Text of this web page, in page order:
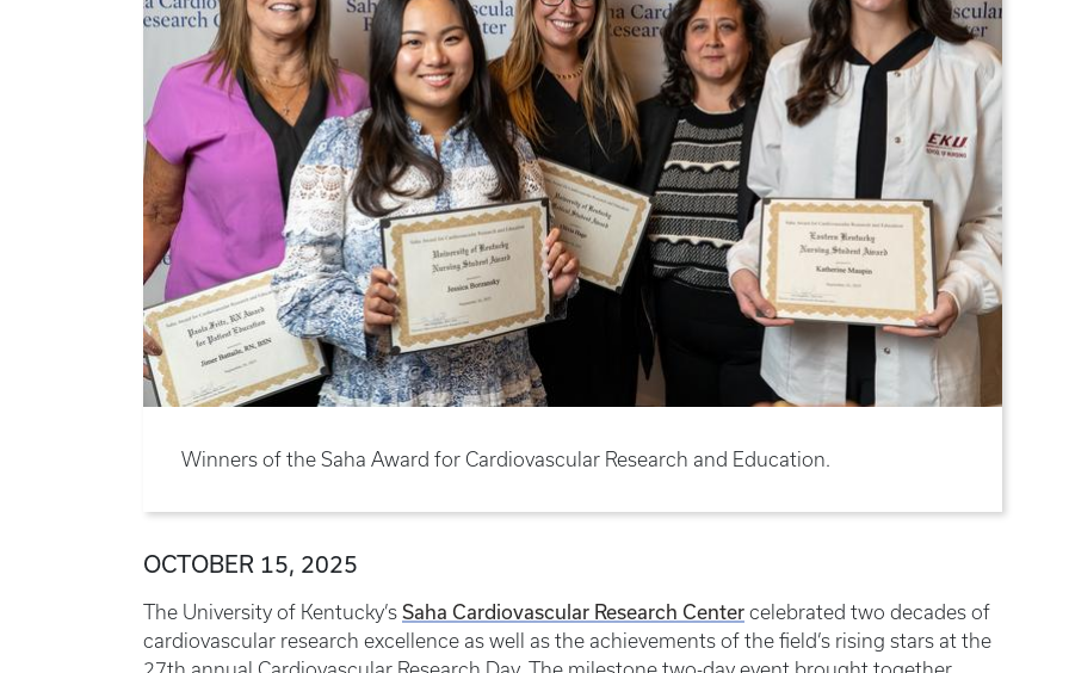
Winners of the Saha Award for Cardiovascular Research and Education.
OCTOBER 15, 2025
The University of Kentucky’s Saha Cardiovascular Research Center celebrated two decades of
cardiovascular research excellence as well as the achievements of the field’s rising stars at the